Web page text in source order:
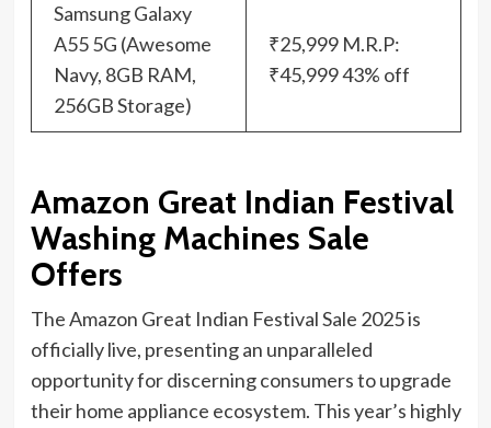
Samsung Galaxy
A55 5G (Awesome
Navy, 8GB RAM,
256GB Storage)
₹25,999 M.R.P:
₹45,999 43% off
Amazon Great Indian Festival
Washing Machines Sale
Offers
The Amazon Great Indian Festival Sale 2025 is
officially live, presenting an unparalleled
opportunity for discerning consumers to upgrade
their home appliance ecosystem. This year’s highly